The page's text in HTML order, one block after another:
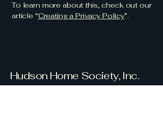
To learn more about this, check out our
article “Creating a Privacy Policy”.
Hudson Home Society, Inc.